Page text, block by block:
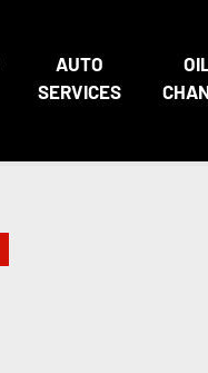
AUTO
SERVICES